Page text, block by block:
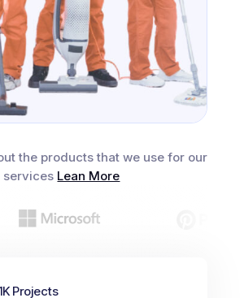
the products that we use for our
services Lean More
Projects